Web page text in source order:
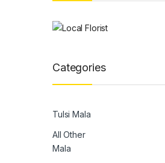
Categories
Tulsi Mala
All Other
Mala